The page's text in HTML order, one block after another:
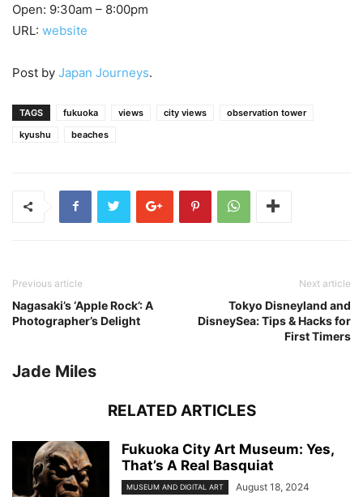
Open: 9:30am – 8:00pm
URL: website
Post by Japan Journeys.
TAGS fukuoka views city views
observation tower
kyushu
beaches
Previous article
Nagasaki’s ‘Apple Rock’: A
Photographer’s Delight
Next article
Tokyo Disneyland and
DisneySea: Tips & Hacks for
First Timers
Jade Miles
RELATED ARTICLES
Fukuoka City Art Museum: Yes,
That’s A Real Basquiat
MUSEUM AND DIGITAL ART August 18, 2024